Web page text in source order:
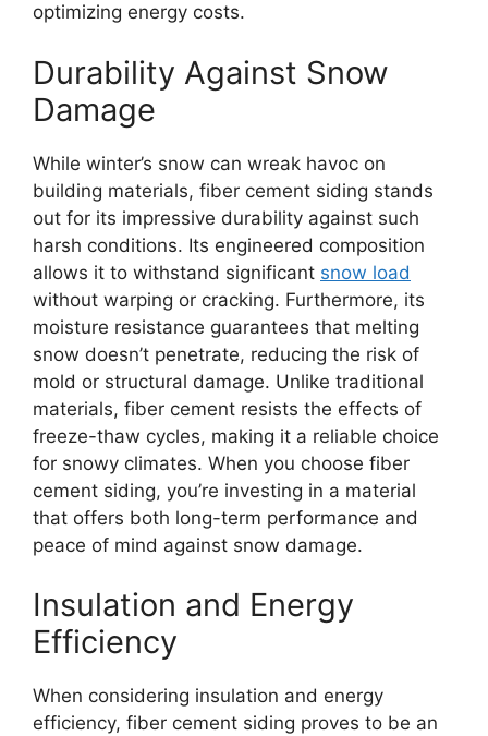
optimizing energy costs.
Durability Against Snow
Damage
While winter’s snow can wreak havoc on
building materials, fiber cement siding stands
out for its impressive durability against such
harsh conditions. Its engineered composition
allows it to withstand significant snow load
without warping or cracking. Furthermore, its
moisture resistance guarantees that melting
snow doesn’t penetrate, reducing the risk of
mold or structural damage. Unlike traditional
materials, fiber cement resists the effects of
freeze-thaw cycles, making it a reliable choice
for snowy climates. When you choose fiber
cement siding, you’re investing in a material
that offers both long-term performance and
peace of mind against snow damage.
Insulation and Energy
Efficiency
When considering insulation and energy
efficiency, fiber cement siding proves to be an